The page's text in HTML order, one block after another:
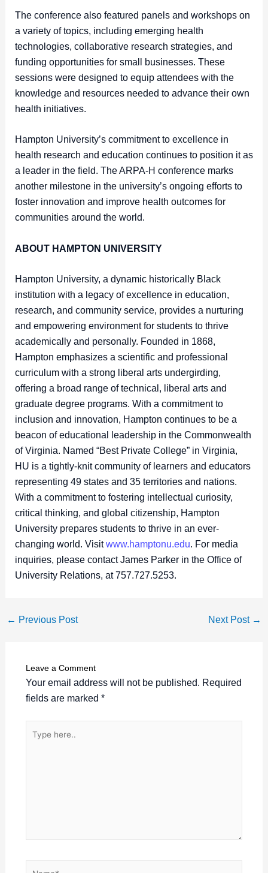
The conference also featured panels and workshops on
a variety of topics, including emerging health
technologies, collaborative research strategies, and
funding opportunities for small businesses. These
sessions were designed to equip attendees with the
knowledge and resources needed to advance their own
health initiatives.
Hampton University’s commitment to excellence in
health research and education continues to position it as
a leader in the field. The ARPA-H conference marks
another milestone in the university’s ongoing efforts to
foster innovation and improve health outcomes for
communities around the world.
ABOUT HAMPTON UNIVERSITY
Hampton University, a dynamic historically Black
institution with a legacy of excellence in education,
research, and community service, provides a nurturing
and empowering environment for students to thrive
academically and personally. Founded in 1868,
Hampton emphasizes a scientific and professional
curriculum with a strong liberal arts undergirding,
offering a broad range of technical, liberal arts and
graduate degree programs. With a commitment to
inclusion and innovation, Hampton continues to be a
beacon of educational leadership in the Commonwealth
of Virginia. Named “Best Private College” in Virginia,
HU is a tightly-knit community of learners and educators
representing 49 states and 35 territories and nations.
With a commitment to fostering intellectual curiosity,
critical thinking, and global citizenship, Hampton
University prepares students to thrive in an ever-
changing world. Visitwww.hamptonu.edu. For media
inquiries, please contact James Parker in the Office of
University Relations, at 757.727.5253.
← Previous Post Next Post →
Leave a Comment
Your email address will not be published. Required
fields are marked *